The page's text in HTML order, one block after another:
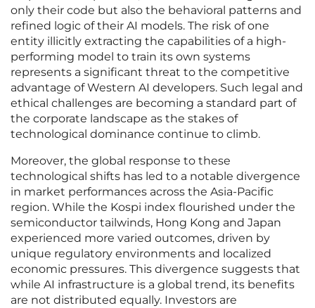
only their code but also the behavioral patterns and
refined logic of their AI models. The risk of one
entity illicitly extracting the capabilities of a high-
performing model to train its own systems
represents a significant threat to the competitive
advantage of Western AI developers. Such legal and
ethical challenges are becoming a standard part of
the corporate landscape as the stakes of
technological dominance continue to climb.
Moreover, the global response to these
technological shifts has led to a notable divergence
in market performances across the Asia-Pacific
region. While the Kospi index flourished under the
semiconductor tailwinds, Hong Kong and Japan
experienced more varied outcomes, driven by
unique regulatory environments and localized
economic pressures. This divergence suggests that
while AI infrastructure is a global trend, its benefits
are not distributed equally. Investors are